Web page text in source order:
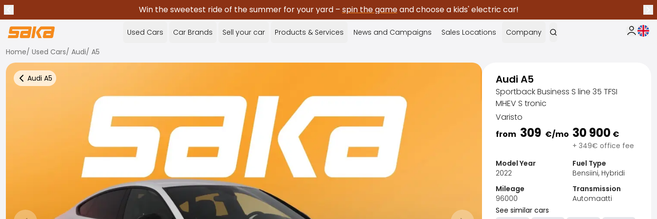
Win the sweetest ride of the summer for your yard – spin the gameand choose a kids' electric car!
Stop announcements
✕
Used Cars Car Brands Sell your car Products & Services News and Campaigns Sales Locations Company My Saka
Home/ Used Cars/ Audi/ A5
Audi A5
Back to more Car Results Audi A5
Sportback Business S line 35 TFSI
MHEV S tronic
Varisto
from 309 €/mo 30 900 €
+ 349€ office fee
Model Year
2022
Fuel Type
Bensiini, Hybridi
Mileage
96000
Transmission
Automaatti
See similar cars